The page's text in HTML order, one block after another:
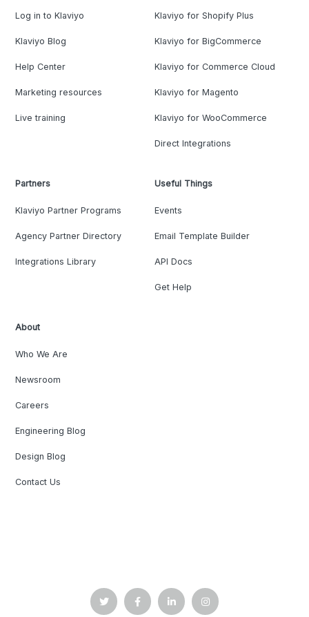
Log in to Klaviyo
Klaviyo Blog
Help Center
Marketing resources
Live training
Klaviyo for Shopify Plus
Klaviyo for BigCommerce
Klaviyo for Commerce Cloud
Klaviyo for Magento
Klaviyo for WooCommerce
Direct Integrations
Partners
Klaviyo Partner Programs
Agency Partner Directory
Integrations Library
Useful Things
Events
Email Template Builder
API Docs
Get Help
About
Who We Are
Newsroom
Careers
Engineering Blog
Design Blog
Contact Us